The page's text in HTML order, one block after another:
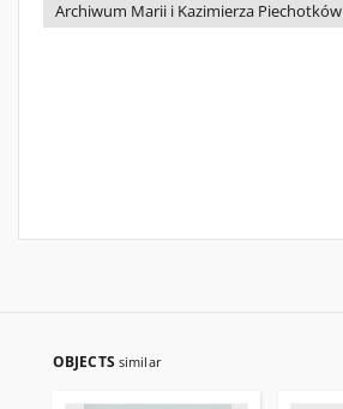
Archiwum Marii i Kazimierza Piechotków
OBJECTS similar